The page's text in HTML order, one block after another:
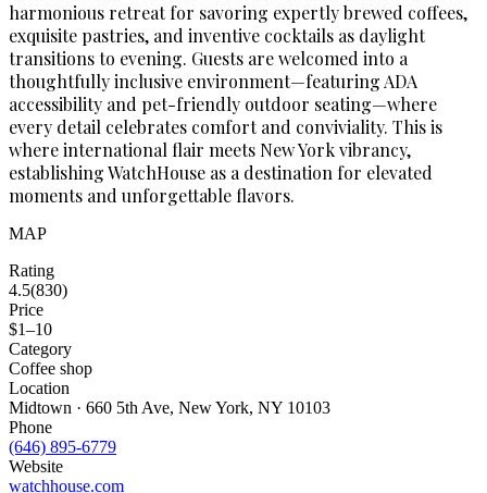
harmonious retreat for savoring expertly brewed coffees,
exquisite pastries, and inventive cocktails as daylight
transitions to evening. Guests are welcomed into a
thoughtfully inclusive environment—featuring ADA
accessibility and pet-friendly outdoor seating—where
every detail celebrates comfort and conviviality. This is
where international flair meets New York vibrancy,
establishing WatchHouse as a destination for elevated
moments and unforgettable flavors.
MAP
Rating
4.5(830)
Price
$1–10
Category
Coffee shop
Location
Midtown · 660 5th Ave, New York, NY 10103
Phone
(646) 895-6779
Website
watchhouse.com